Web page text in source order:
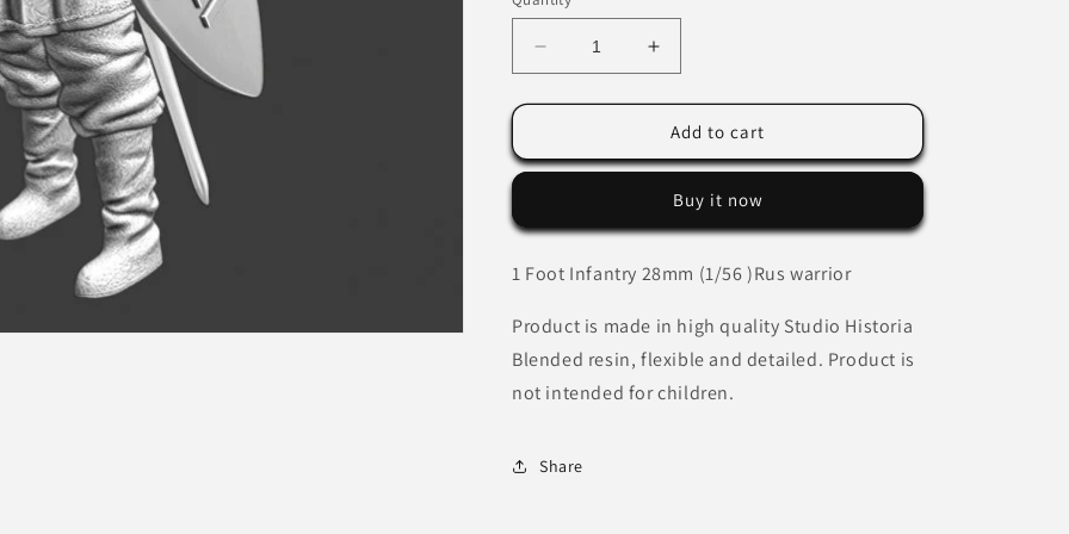
Decrease
quantity
for
Lithuanian
axe.
Increase
quantity
for
Medieval
Lithuanian
with
axe.
Add to cart
Buy it now
1 Foot Infantry 28mm (1/56 )Rus warrior
Product is made in high quality Studio Historia
Blended resin, flexible and detailed. Product is
not intended for children.
Share